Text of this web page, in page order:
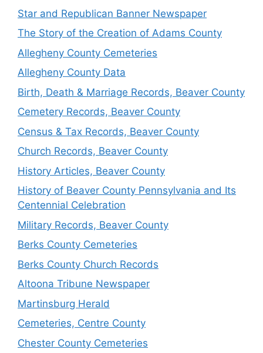
Star and Republican Banner Newspaper
The Story of the Creation of Adams County
Allegheny County Cemeteries
Allegheny County Data
Birth, Death & Marriage Records, Beaver County
Cemetery Records, Beaver County
Census & Tax Records, Beaver County
Church Records, Beaver County
History Articles, Beaver County
History of Beaver County Pennsylvania and Its
Centennial Celebration
Military Records, Beaver County
Berks County Cemeteries
Berks County Church Records
Altoona Tribune Newspaper
Martinsburg Herald
Cemeteries, Centre County
Chester County Cemeteries